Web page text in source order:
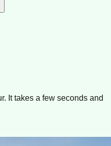
It takes a few seconds and